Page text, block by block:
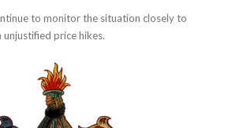
to monitor the situation closely to
price hikes.